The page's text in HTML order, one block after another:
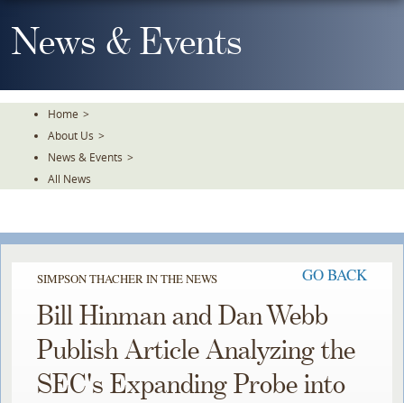
To
TheNews & Events
Home >
About Us >
News & Events >
All News
SIMPSON THACHER IN THE NEWS GO BACK
Bill Hinman and Dan Webb
Publish Article Analyzing the
SEC's Expanding Probe into